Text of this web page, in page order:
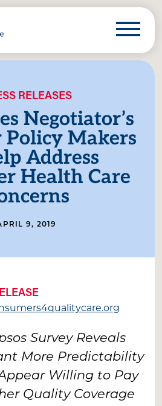
RELEASES
Negotiator’s
Makers
Address
Health Care
9, 2019
Survey Reveals
More Predictability
Willing to Pay
Quality Coverage